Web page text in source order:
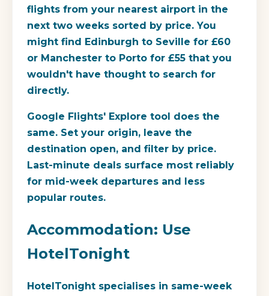
flights from your nearest airport in the
next two weeks sorted by price. You
might find Edinburgh to Seville for £60
or Manchester to Porto for £55 that you
wouldn't have thought to search for
directly.
Google Flights' Explore tool does the
same. Set your origin, leave the
destination open, and filter by price.
Last-minute deals surface most reliably
for mid-week departures and less
popular routes.
Accommodation: Use
HotelTonight
HotelTonight specialises in same-week